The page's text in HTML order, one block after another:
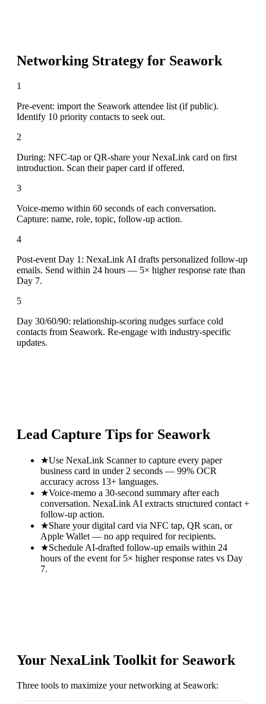
Networking Strategy for Seawork
1
Pre-event: import the Seawork attendee list (if public).
Identify 10 priority contacts to seek out.
2
During: NFC-tap or QR-share your NexaLink card on first
introduction. Scan their paper card if offered.
3
Voice-memo within 60 seconds of each conversation.
Capture: name, role, topic, follow-up action.
4
Post-event Day 1: NexaLink AI drafts personalized follow-up
emails. Send within 24 hours — 5× higher response rate than
Day 7.
5
Day 30/60/90: relationship-scoring nudges surface cold
contacts from Seawork. Re-engage with industry-specific
updates.
Lead Capture Tips for Seawork
★Use NexaLink Scanner to capture every paper
business card in under 2 seconds — 99% OCR
accuracy across 13+ languages.
★Voice-memo a 30-second summary after each
conversation. NexaLink AI extracts structured contact +
follow-up action.
★Share your digital card via NFC tap, QR scan, or
Apple Wallet — no app required for recipients.
★Schedule AI-drafted follow-up emails within 24
hours of the event for 5× higher response rates vs Day
7.
Your NexaLink Toolkit for Seawork
Three tools to maximize your networking at Seawork: